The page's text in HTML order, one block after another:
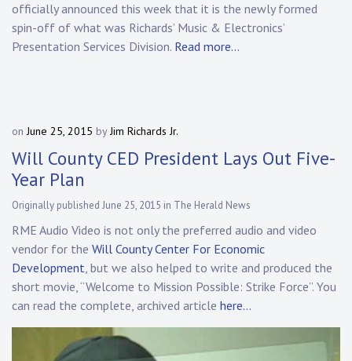
officially announced this week that it is the newly formed
spin-off of what was Richards’ Music & Electronics’
Presentation Services Division. Read more…
onJune 25, 2015 byJim Richards Jr.
Will County CED President Lays Out Five-
Year Plan
Originally published June 25, 2015 in The Herald News
RME Audio Video is not only the preferred audio and video
vendor for the Will County Center For Economic
Development, but we also helped to write and produced the
short movie, “Welcome to Mission Possible: Strike Force”. You
can read the complete, archived article here…